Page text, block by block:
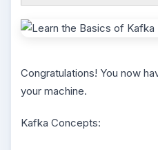
Congratulations! You now
your machine.
Kafka Concepts: